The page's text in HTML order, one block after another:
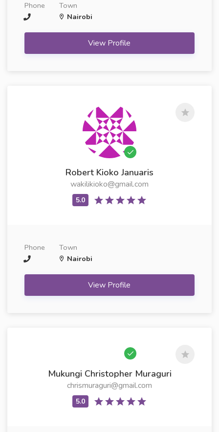
Phone
Town
Nairobi
View Profile
Robert Kioko Januaris
wakilikioko@gmail.com
Phone
Town
Nairobi
View Profile
Mukungi Christopher Muraguri
chrismuraguri@gmail.com